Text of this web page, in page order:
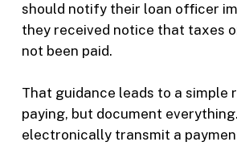
should notify their loan officer
they received notice that taxes
not been paid.
That guidance leads to a simple
paying, but document
electronically transmit a